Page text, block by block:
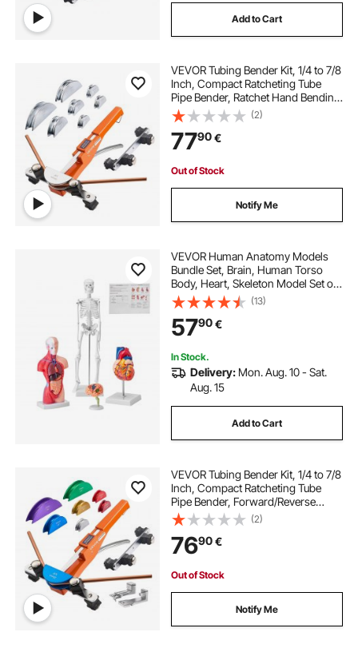
Add to Cart
VEVOR Tubing Bender Kit, 1/4 to 7/8
Inch, Compact Ratcheting Tube
Pipe Bender, Ratchet Hand Bending
Tool, with 7 Aluminium Alloy Dies,
HVAC Tools, for Copper Aluminum
HVAC Refrigeration Maintenance
(2)
7790€
Out of Stock
Notify Me
VEVOR Human Anatomy Models
Bundle Set, Brain, Human Torso
Body, Heart, Skeleton Model Set of
4, Hands-on 3D Model Study Tools
Teaching Models for Physiology
Students or as Educational Kit for
Kids
(13)
5790€
In Stock.
Delivery: Mon. Aug. 10 - Sat.
Aug. 15
Add to Cart
VEVOR Tubing Bender Kit, 1/4 to 7/8
Inch, Compact Ratcheting Tube
Pipe Bender, Forward/Reverse
Hand Bending Tool, with 7 Color
Aluminium Alloy Dies, for Copper
HVAC Air Conditioning
Refrigeration
(2)
7690€
Out of Stock
Notify Me